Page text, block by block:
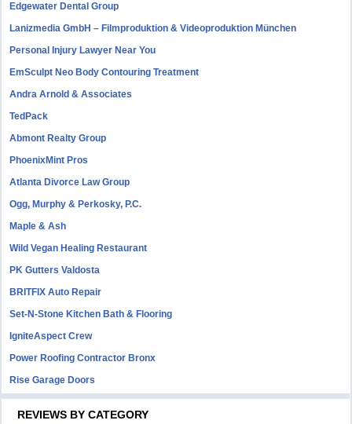
Edgewater Dental Group
Lanizmedia GmbH – Filmproduktion & Videoproduktion München
Personal Injury Lawyer Near You
EmSculpt Neo Body Contouring Treatment
Andra Arnold & Associates
TedPack
Abmont Realty Group
PhoenixMint Pros
Atlanta Divorce Law Group
Ogg, Murphy & Perkosky, P.C.
Maple & Ash
Wild Vegan Healing Restaurant
PK Gutters Valdosta
BRITFIX Auto Repair
Set-N-Stone Kitchen Bath & Flooring
IgniteAspect Crew
Power Roofing Contractor Bronx
Rise Garage Doors
REVIEWS BY CATEGORY